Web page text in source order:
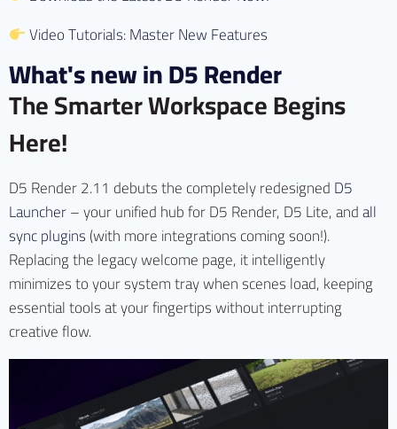
Video Tutorials: Master New Features
What's new in D5 Render
The Smarter Workspace Begins
Here!
D5 Render 2.11 debuts the completely redesignedD5
Launcher– your unified hub for D5 Render, D5 Lite, andall
sync plugins(with more integrations coming soon!).
Replacing the legacy welcome page, it intelligently
minimizes to your system tray when scenes load, keeping
essential tools at your fingertips without interrupting
creative flow.